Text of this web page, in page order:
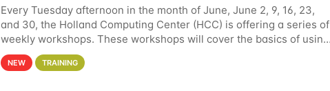
Every Tuesday afternoon in the month of June, June 2, 9, 16, 23,
and 30, the Holland Computing Center (HCC) is offering a series of
weekly workshops. These workshops will cover the basics of using
HCC clusters and an overview of our other
NEW TRAINING